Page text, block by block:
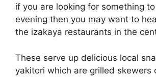
if you are looking for something
evening then you may want to
the izakaya restaurants in the
These serve up delicious local
yakitori which are grilled skewers